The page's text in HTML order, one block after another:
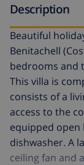
Description
Beautiful
Benitachell
bedrooms and
This villa is
consists of a
access to the
equipped open
dishwasher. A
ceiling fan and